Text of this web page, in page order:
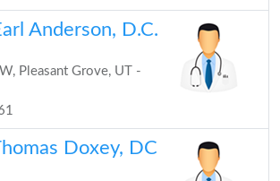
Anderson, D.C.
Pleasant Grove, UT -
Doxey, DC